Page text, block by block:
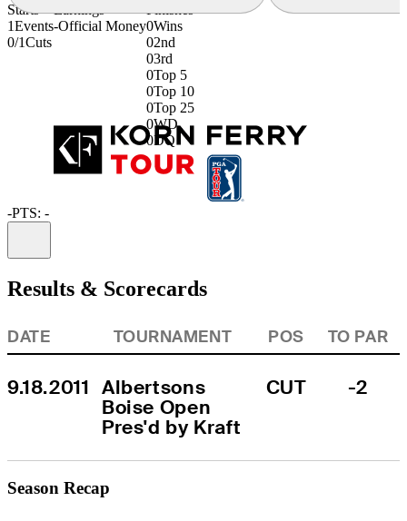
Starts
1Events
0/1Cuts
Earnings
-Official Money
Finishes
0Wins
02nd
03rd
0Top 5
0Top 10
0Top 25
0WD
0DQ
-PTS: -
Results & Scorecards
DATE TOURNAMENT POS TO PAR
9.18.2011 Albertsons
Boise Open
Pres'd by Kraft
CUT -2
Season Recap